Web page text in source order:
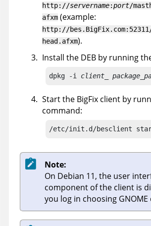
http://servername:port/
afxm (example:
http://bes.BigFix.com:52311/
head.afxm).
Install the DEB by running
dpkg -i client_
Start the BigFix client by
command:
/etc/init.d/besclient
Note:
On Debian 11, the user
component of the client is
you log in choosing GNOME